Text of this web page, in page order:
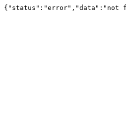
{"status":"error","data":"not